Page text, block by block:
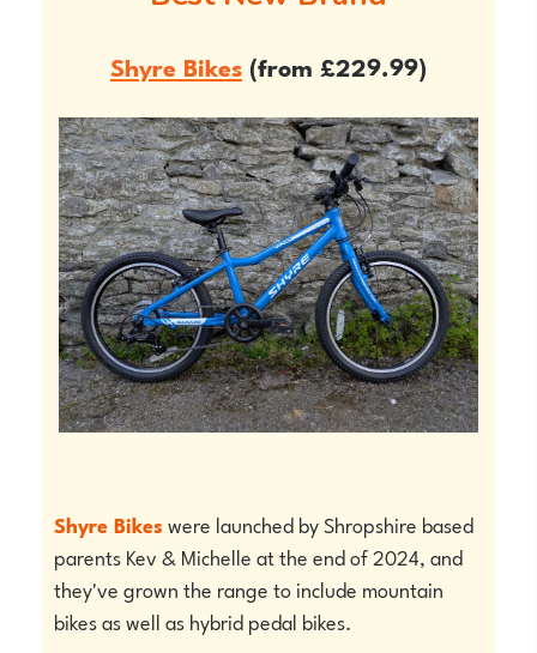
Shyre Bikes (from £229.99)
Shyre Bikeswere launched by Shropshire based
parents Kev & Michelle at the end of 2024, and
they've grown the range to include mountain
bikes as well as hybrid pedal bikes.